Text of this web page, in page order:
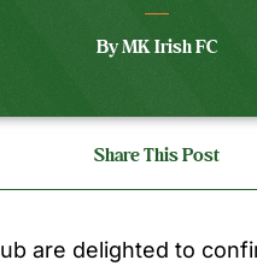
By MK Irish FC
Share This Post
are delighted to